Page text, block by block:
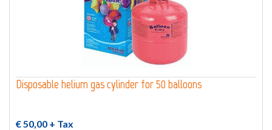
Disposable helium gas cylinder for 50 balloons
€ 50,00 + Tax